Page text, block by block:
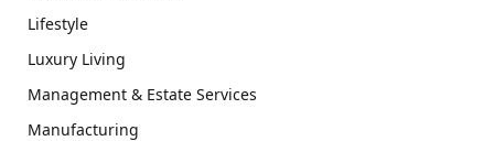
Lifestyle
Luxury Living
Management & Estate Services
Manufacturing